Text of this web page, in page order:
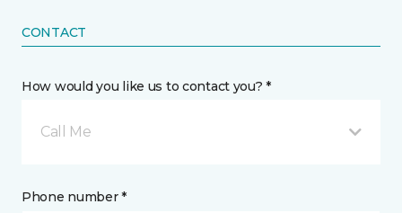
CONTACT
How would you like us to contact you? *
Call Me
Phone number *